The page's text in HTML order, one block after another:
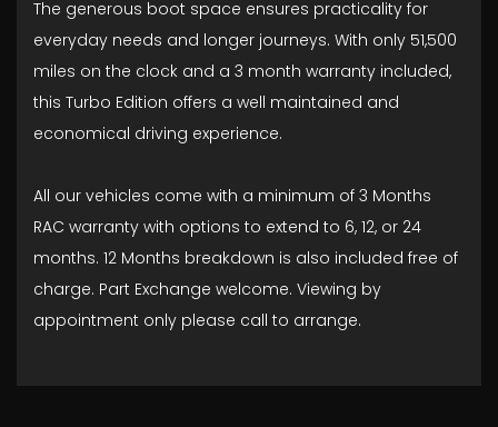
The generous boot space ensures practicality for
everyday needs and longer journeys. With only 51,500
miles on the clock and a 3 month warranty included,
this Turbo Edition offers a well maintained and
economical driving experience.
All our vehicles come with a minimum of 3 Months
RAC warranty with options to extend to 6, 12, or 24
months. 12 Months breakdown is also included free of
charge. Part Exchange welcome. Viewing by
appointment only please call to arrange.